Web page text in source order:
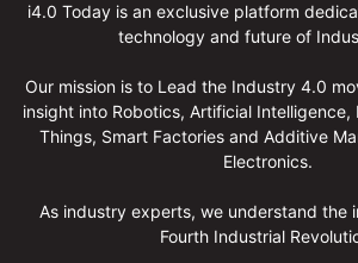
i4.0 Today is an exclusive platform
technology and future of
Our mission is to Lead the Industry 4.0
insight into Robotics, Artificial
Things, Smart Factories and Additive
Electronics.
As industry experts, we understand the
Fourth Industrial